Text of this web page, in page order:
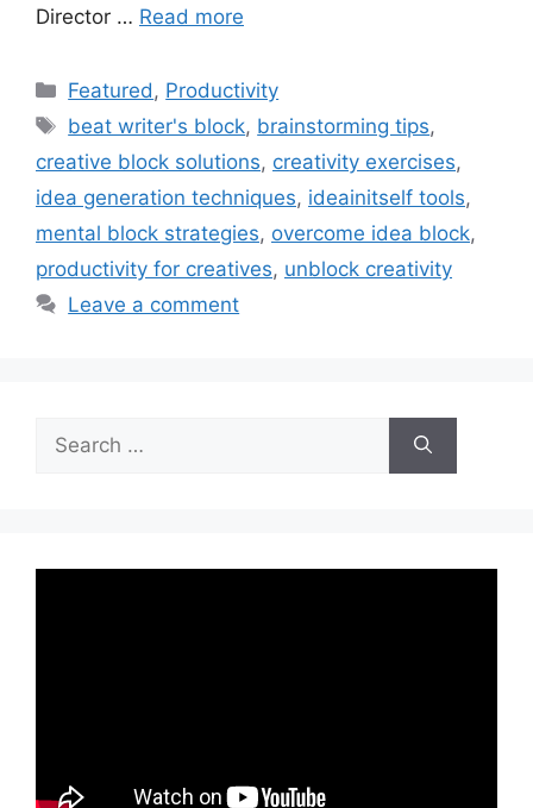
Director … Read more
Categories
Featured , Productivity
Tags
beat writer's block, brainstorming tips,
creative block solutions, creativity exercises,
idea generation techniques, ideainitself tools,
mental block strategies, overcome idea block,
productivity for creatives, unblock creativity
Leave a comment
for: